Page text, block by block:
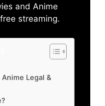
and Anime
streaming.
Legal &